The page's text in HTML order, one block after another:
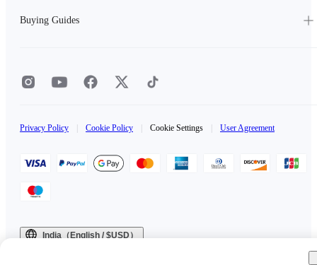
Buying Guides
Privacy Policy Cookie Policy Cookie Settings User Agreement
India（English / $USD）